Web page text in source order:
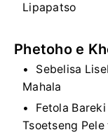
Lipapatso
Phetoho e
Sebelisa
Mahala
Fetola
Tsoetseng